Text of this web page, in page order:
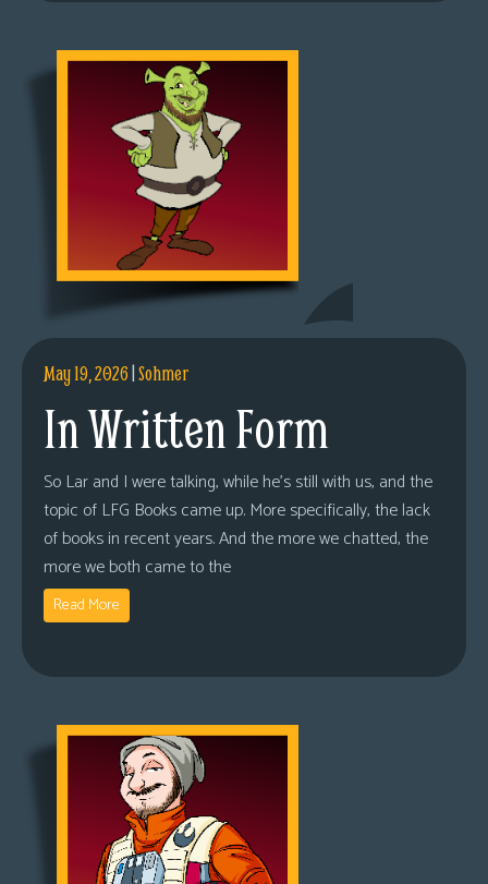
May 19, 2026|Sohmer
In Written Form
So Lar and I were talking, while he’s still with us, and the
topic of LFG Books came up. More specifically, the lack
of books in recent years. And the more we chatted, the
more we both came to the
Read More